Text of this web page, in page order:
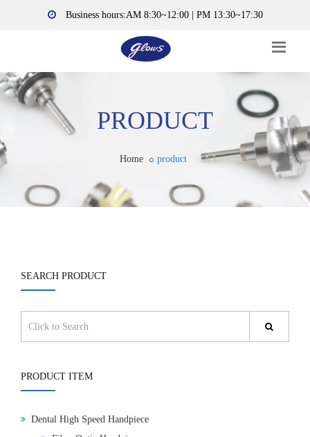
Business hours:AM 8:30~12:00 | PM 13:30~17:30
PRODUCT
Home product
SEARCH PRODUCT
PRODUCT ITEM
Dental High Speed Handpiece